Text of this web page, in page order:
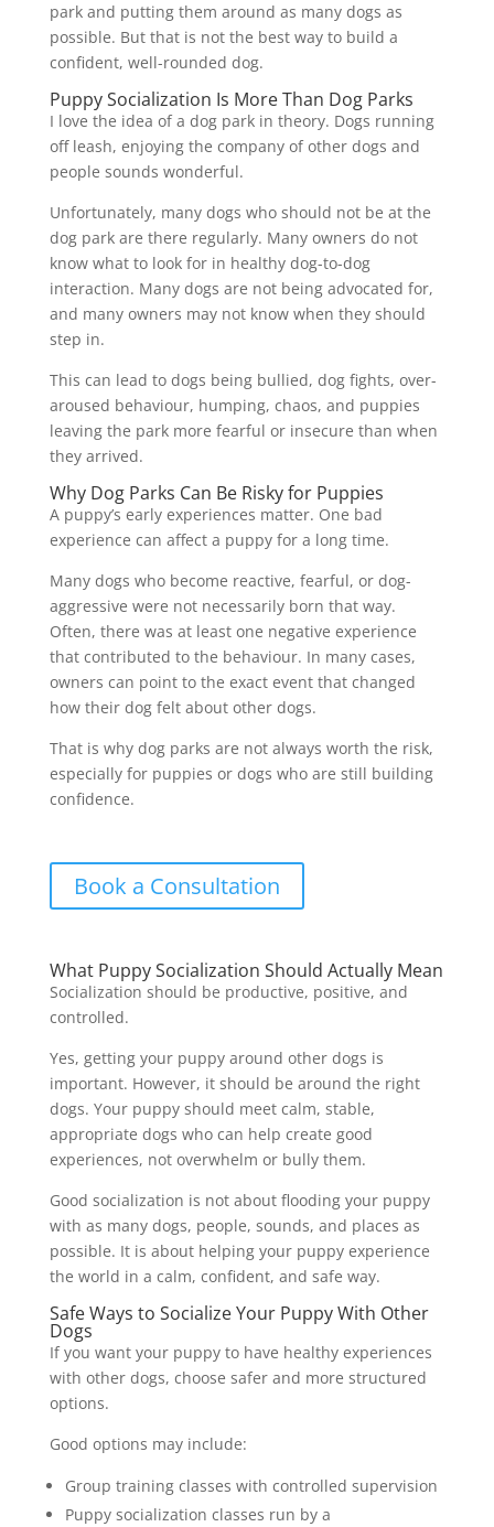
park and putting them around as many dogs as
possible. But that is not the best way to build a
confident, well-rounded dog.
Puppy Socialization Is More Than Dog Parks
I love the idea of a dog park in theory. Dogs running
off leash, enjoying the company of other dogs and
people sounds wonderful.
Unfortunately, many dogs who should not be at the
dog park are there regularly. Many owners do not
know what to look for in healthy dog-to-dog
interaction. Many dogs are not being advocated for,
and many owners may not know when they should
step in.
This can lead to dogs being bullied, dog fights, over-
aroused behaviour, humping, chaos, and puppies
leaving the park more fearful or insecure than when
they arrived.
Why Dog Parks Can Be Risky for Puppies
A puppy’s early experiences matter. One bad
experience can affect a puppy for a long time.
Many dogs who become reactive, fearful, or dog-
aggressive were not necessarily born that way.
Often, there was at least one negative experience
that contributed to the behaviour. In many cases,
owners can point to the exact event that changed
how their dog felt about other dogs.
That is why dog parks are not always worth the risk,
especially for puppies or dogs who are still building
confidence.
Book a Consultation
What Puppy Socialization Should Actually Mean
Socialization should be productive, positive, and
controlled.
Yes, getting your puppy around other dogs is
important. However, it should be around the right
dogs. Your puppy should meet calm, stable,
appropriate dogs who can help create good
experiences, not overwhelm or bully them.
Good socialization is not about flooding your puppy
with as many dogs, people, sounds, and places as
possible. It is about helping your puppy experience
the world in a calm, confident, and safe way.
Safe Ways to Socialize Your Puppy With Other
Dogs
If you want your puppy to have healthy experiences
with other dogs, choose safer and more structured
options.
Good options may include:
Group training classes with controlled supervision
Puppy socialization classes run by a